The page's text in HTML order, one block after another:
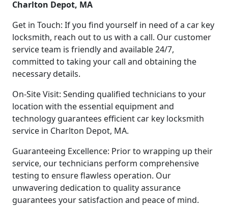
Charlton Depot, MA
Get in Touch: If you find yourself in need of a car key
locksmith, reach out to us with a call. Our customer
service team is friendly and available 24/7,
committed to taking your call and obtaining the
necessary details.
On-Site Visit: Sending qualified technicians to your
location with the essential equipment and
technology guarantees efficient car key locksmith
service in Charlton Depot, MA.
Guaranteeing Excellence: Prior to wrapping up their
service, our technicians perform comprehensive
testing to ensure flawless operation. Our
unwavering dedication to quality assurance
guarantees your satisfaction and peace of mind.